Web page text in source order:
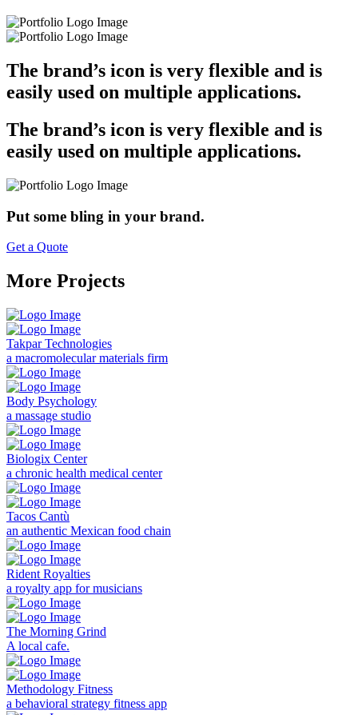
The brand’s icon is very flexible and is
easily used on multiple applications.
The brand’s icon is very flexible and is
easily used on multiple applications.
Put some bling in your brand.
Get a Quote
More Projects
Takpar Technologies
a macromolecular materials firm
Body Psychology
a massage studio
Biologix Center
a chronic health medical center
Tacos Cantù
an authentic Mexican food chain
Rident Royalties
a royalty app for musicians
The Morning Grind
A local cafe.
Methodology Fitness
a behavioral strategy fitness app